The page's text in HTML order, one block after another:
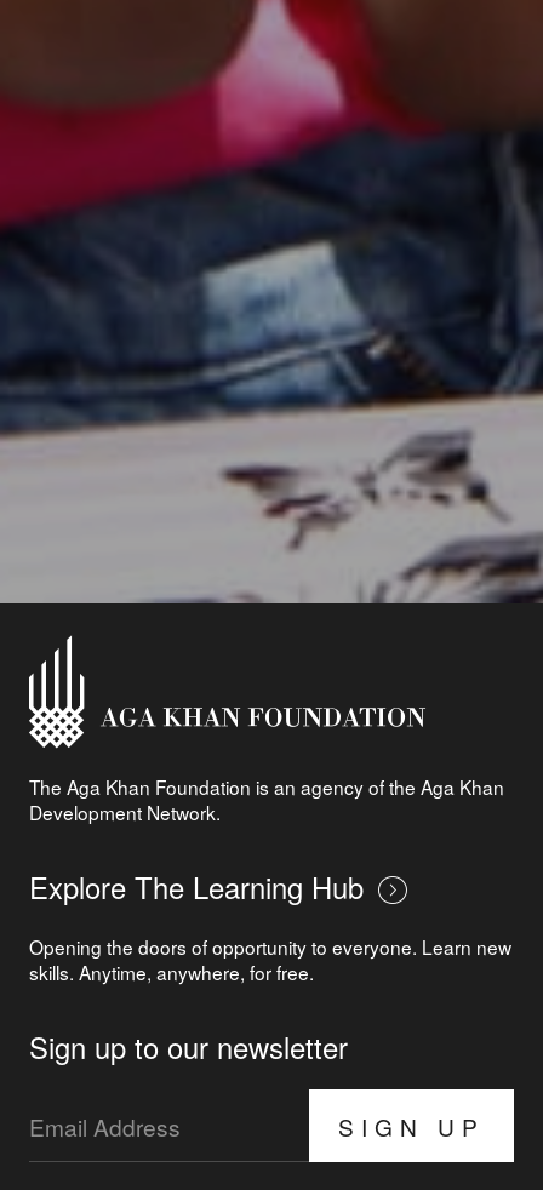
The Aga Khan Foundation is an agency of the Aga Khan
Development Network.
Explore The Learning Hub
Opening the doors of opportunity to everyone. Learn new
skills. Anytime, anywhere, for free.
Sign up to our newsletter
SIGN UP